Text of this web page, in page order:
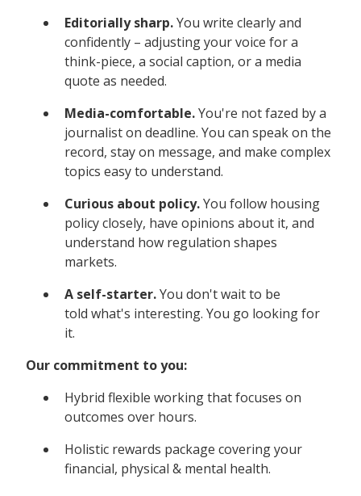
Editorially sharp.You write clearly and
confidently – adjusting your voice for a
think-piece, a social caption, or a media
quote as needed.
Media-comfortable.You're not fazed by a
journalist on deadline. You can speak on the
record, stay on message, and make complex
topics easy to understand.
Curious about policy.You follow housing
policy closely, have opinions about it, and
understand how regulation shapes
markets.
A self-starter.You don't wait to be
told what's interesting. You go looking for
it.
Our commitment to you:
Hybrid flexible working that focuses on
outcomes over hours.
Holistic rewards package covering your
financial, physical & mental health.